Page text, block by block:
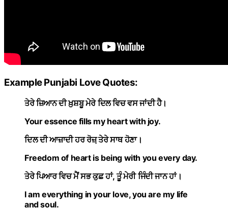
Example Punjabi Love Quotes:
ਤੇਰੇ ਜ਼ਿਆਨ ਦੀ ਖ਼ੁਸ਼ਬੂ ਮੇਰੇ ਦਿਲ ਵਿਚ ਵਸ ਜਾਂਦੀ ਹੈ।
Your essence fills my heart with joy.
ਦਿਲ ਦੀ ਆਜ਼ਾਦੀ ਹਰ ਰੋਜ਼਼ ਤੇਰੇ ਸਾਥ ਹੋਣਾ।
Freedom of heart is being with you every day.
ਤੇਰੇ ਪਿਆਰ ਵਿਚ ਮੈਂ ਸਭ ਕੁਛ ਹਾਂ, ਤੂੰ ਮੇਰੀ ਜਿੰਦੀ ਜਾਨ ਹਾਂ।
I am everything in your love, you are my life
and soul.